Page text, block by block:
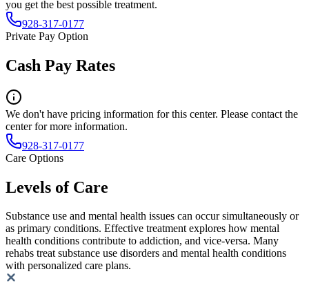
you get the best possible treatment.
928-317-0177
Private Pay Option
Cash Pay Rates
We don't have pricing information for this center. Please contact the
center for more information.
928-317-0177
Care Options
Levels of Care
Substance use and mental health issues can occur simultaneously or
as primary conditions. Effective treatment explores how mental
health conditions contribute to addiction, and vice-versa. Many
rehabs treat substance use disorders and mental health conditions
with personalized care plans.